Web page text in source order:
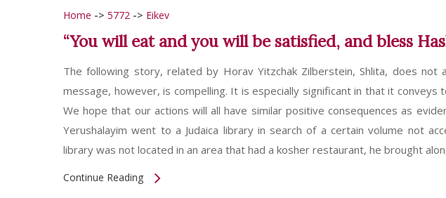
Home -> 5772 -> Eikev
“You will eat and you will be satisfied, and bless
The following story, related by Horav Yitzchak Zilberstein, Shlita, does not
message, however, is compelling. It is especially significant in that it
We hope that our actions will all have similar positive consequences as
Yerushalayim went to a Judaica library in search of a certain volume not
library was not located in an area that had a kosher restaurant, he brought
Continue Reading